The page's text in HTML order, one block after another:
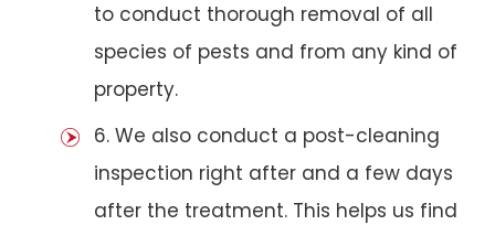
to conduct thorough removal of all
species of pests and from any kind of
property.
6. We also conduct a post-cleaning
inspection right after and a few days
after the treatment. This helps us find